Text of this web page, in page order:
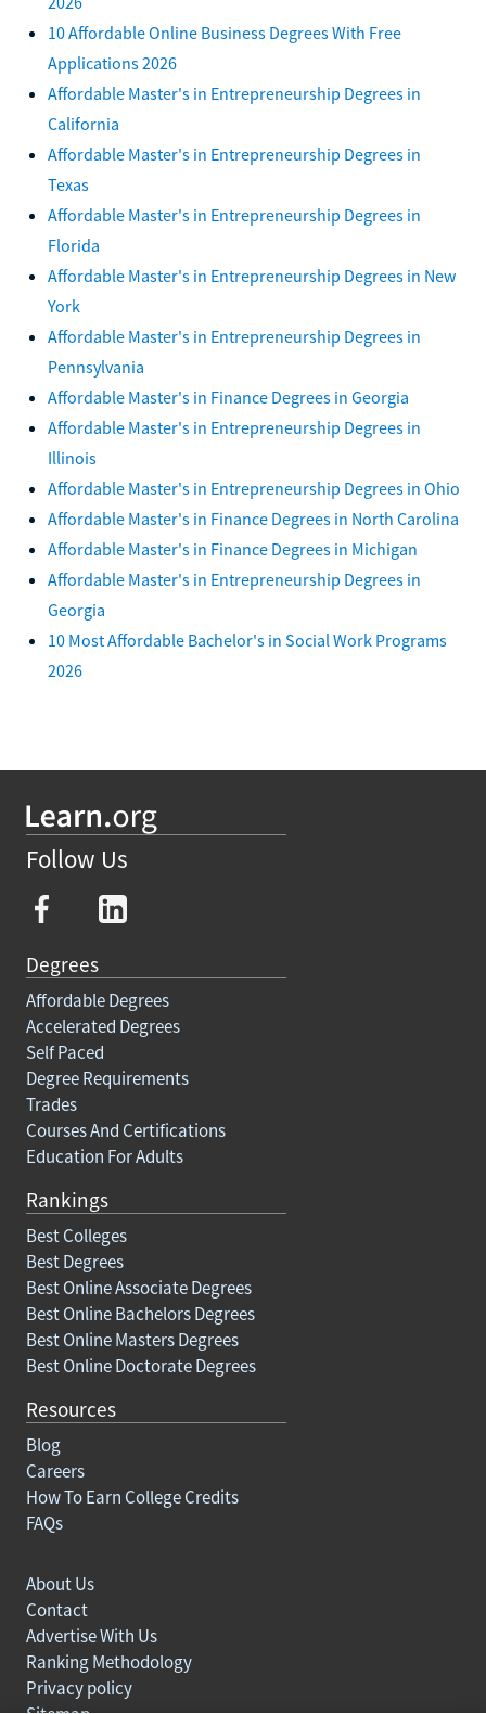
10 Affordable Online Business Degrees With Free
Applications 2026
Affordable Master's in Entrepreneurship Degrees in
California
Affordable Master's in Entrepreneurship Degrees in
Texas
Affordable Master's in Entrepreneurship Degrees in
Florida
Affordable Master's in Entrepreneurship Degrees in New
York
Affordable Master's in Entrepreneurship Degrees in
Pennsylvania
Affordable Master's in Finance Degrees in Georgia
Affordable Master's in Entrepreneurship Degrees in
Illinois
Affordable Master's in Entrepreneurship Degrees in Ohio
Affordable Master's in Finance Degrees in North Carolina
Affordable Master's in Finance Degrees in Michigan
Affordable Master's in Entrepreneurship Degrees in
Georgia
10 Most Affordable Bachelor's in Social Work Programs
2026
Follow Us
Degrees
Affordable Degrees
Accelerated Degrees
Self Paced
Degree Requirements
Trades
Courses And Certifications
Education For Adults
Rankings
Best Colleges
Best Degrees
Best Online Associate Degrees
Best Online Bachelors Degrees
Best Online Masters Degrees
Best Online Doctorate Degrees
Resources
Blog
Careers
How To Earn College Credits
FAQs
About Us
Contact
Advertise With Us
Ranking Methodology
Privacy policy